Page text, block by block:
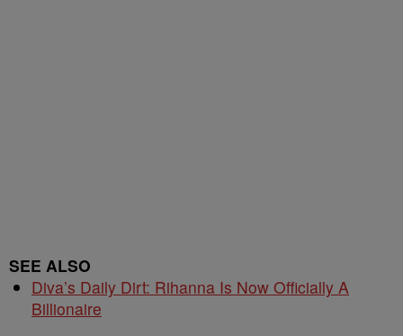
SEE ALSO
Diva’s Daily Dirt: Rihanna Is Now Officially A
Billionaire